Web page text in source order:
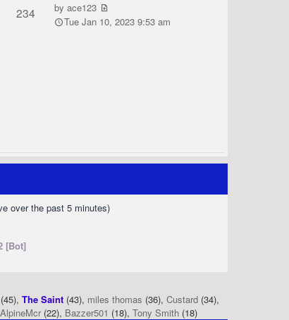
234 byace123
Tue Jan 10, 2023 9:53 am
over the past 5 minutes)
[Bot]
(45), The Saint (43), miles thomas (36), Custard (34),
AlpineMcr (22), Bazzer501 (18), Tony Smith (18)